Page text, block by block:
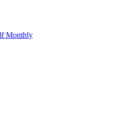
Monthly